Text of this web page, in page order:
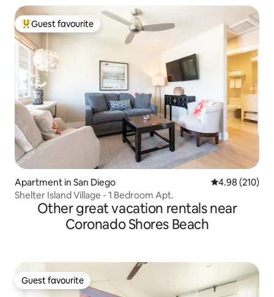
Top guest favourite
Guest favourite
Apartment in San Diego 4.98 out of 5
4.98 (210)
Shelter Island Village - 1 Bedroom Apt.
Other great vacation rentals near
Coronado Shores Beach
Guest favourite
Guest favourite